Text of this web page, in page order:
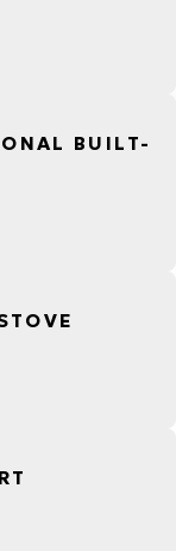
BUILT-